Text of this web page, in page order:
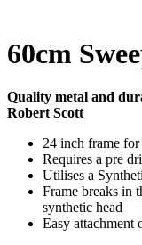
60cm
Quality metal and
Robert Scott
24 inch frame
Requires a pre
Utilises a
Frame breaks in
synthetic head
Easy attachment